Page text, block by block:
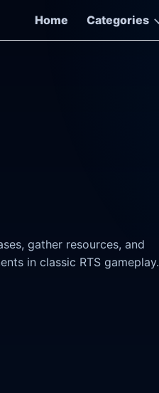
Home
Categories
gather resources, and
in classic RTS gameplay.